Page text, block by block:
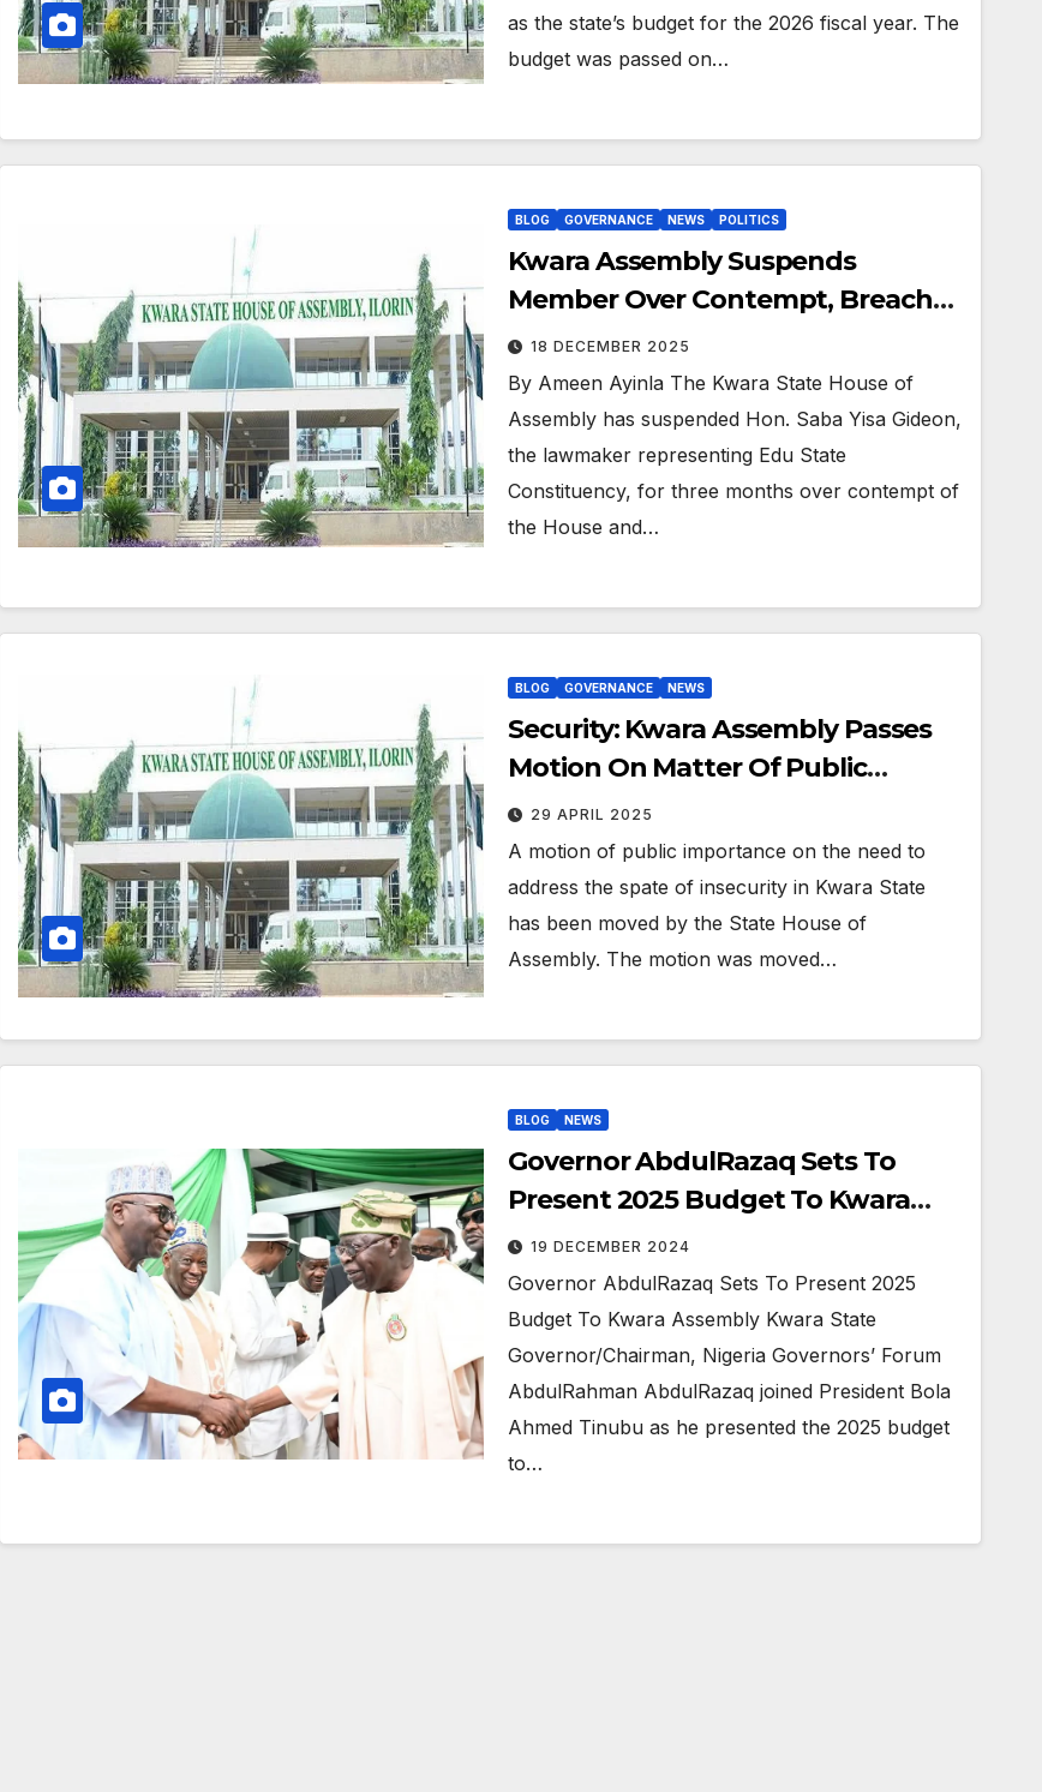
as the state’s budget for the 2026 fiscal year. The
budget was passed on…
BLOG GOVERNANCE NEWS POLITICS
Kwara Assembly Suspends
Member Over Contempt, Breach
Of Privilege
18 DECEMBER 2025
By Ameen Ayinla The Kwara State House of
Assembly has suspended Hon. Saba Yisa Gideon,
the lawmaker representing Edu State
Constituency, for three months over contempt of
the House and…
BLOG GOVERNANCE NEWS
Security: Kwara Assembly Passes
Motion On Matter Of Public
Importance
29 APRIL 2025
A motion of public importance on the need to
address the spate of insecurity in Kwara State
has been moved by the State House of
Assembly. The motion was moved…
BLOG NEWS
Governor AbdulRazaq Sets To
Present 2025 Budget To Kwara
Assembly
19 DECEMBER 2024
Governor AbdulRazaq Sets To Present 2025
Budget To Kwara Assembly Kwara State
Governor/Chairman, Nigeria Governors’ Forum
AbdulRahman AbdulRazaq joined President Bola
Ahmed Tinubu as he presented the 2025 budget
to…